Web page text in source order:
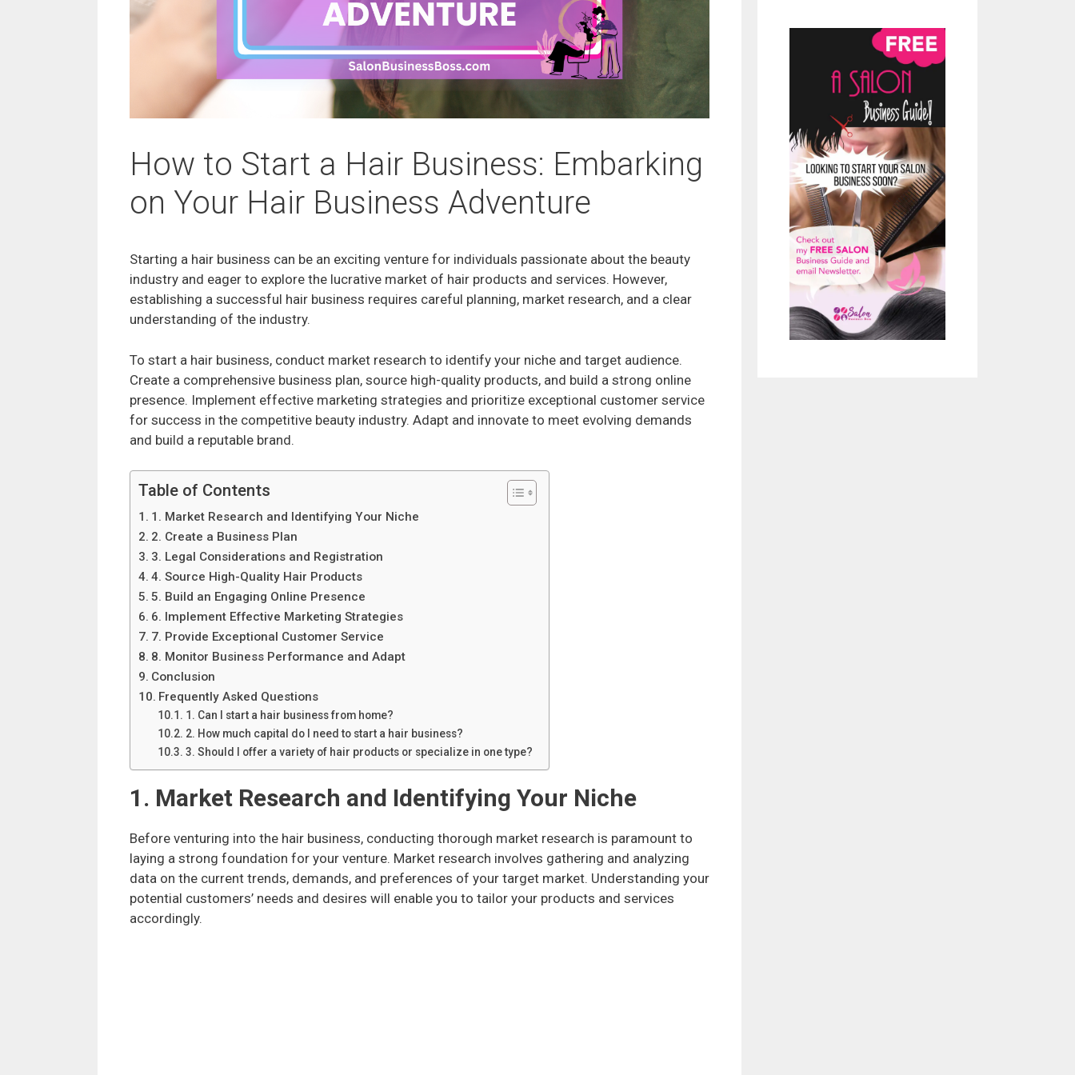
How to Start a Hair Business: Embarking
on Your Hair Business Adventure
Starting a hair business can be an exciting venture for individuals passionate about the beauty
industry and eager to explore the lucrative market of hair products and services. However,
establishing a successful hair business requires careful planning, market research, and a clear
understanding of the industry.
To start a hair business, conduct market research to identify your niche and target audience.
Create a comprehensive business plan, source high-quality products, and build a strong online
presence. Implement effective marketing strategies and prioritize exceptional customer service
for success in the competitive beauty industry. Adapt and innovate to meet evolving demands
and build a reputable brand.
Table of Contents
1. Market Research and Identifying Your Niche
2. Create a Business Plan
3. Legal Considerations and Registration
4. Source High-Quality Hair Products
5. Build an Engaging Online Presence
6. Implement Effective Marketing Strategies
7. Provide Exceptional Customer Service
8. Monitor Business Performance and Adapt
Conclusion
Frequently Asked Questions
1. Can I start a hair business from home?
2. How much capital do I need to start a hair business?
3. Should I offer a variety of hair products or specialize in one type?
1. Market Research and Identifying Your Niche
Before venturing into the hair business, conducting thorough market research is paramount to
laying a strong foundation for your venture. Market research involves gathering and analyzing
data on the current trends, demands, and preferences of your target market. Understanding your
potential customers’ needs and desires will enable you to tailor your products and services
accordingly.